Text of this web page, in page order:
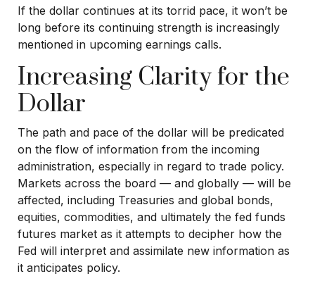
If the dollar continues at its torrid pace, it won’t be
long before its continuing strength is increasingly
mentioned in upcoming earnings calls.
Increasing Clarity for the
Dollar
The path and pace of the dollar will be predicated
on the flow of information from the incoming
administration, especially in regard to trade policy.
Markets across the board — and globally — will be
affected, including Treasuries and global bonds,
equities, commodities, and ultimately the fed funds
futures market as it attempts to decipher how the
Fed will interpret and assimilate new information as
it anticipates policy.